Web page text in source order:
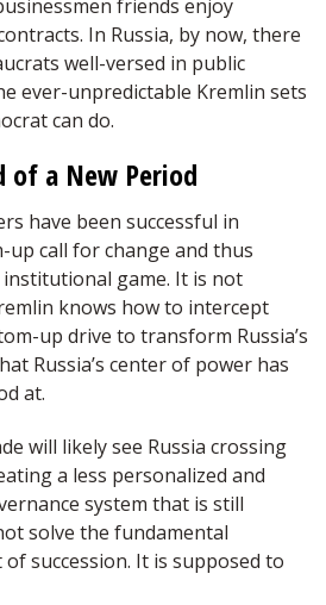
friends enjoy
In Russia, by now, there
well-versed in public
ever-unpredictable Kremlin sets
can do.
of a New Period
have been successful in
call for change and thus
game. It is not
knows how to intercept
up drive to transform Russia’s
Russia’s center of power has
at.
will likely see Russia crossing
a less personalized and
system that is still
solve the fundamental
succession. It is supposed to